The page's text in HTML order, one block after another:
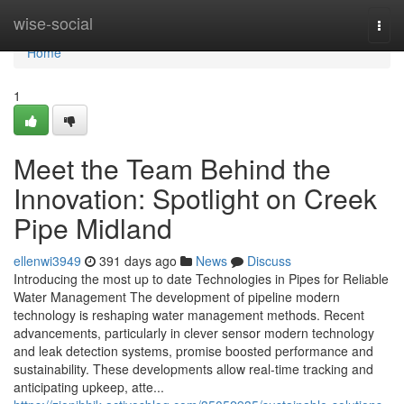
wise-social
Home
Home
1
Meet the Team Behind the
Innovation: Spotlight on Creek
Pipe Midland
ellenwi3949 391 days ago News
Discuss
Introducing the most up to date Technologies in Pipes for Reliable
Water Management The development of pipeline modern
technology is reshaping water management methods. Recent
advancements, particularly in clever sensor modern technology
and leak detection systems, promise boosted performance and
sustainability. These developments allow real-time tracking and
anticipating upkeep, atte...